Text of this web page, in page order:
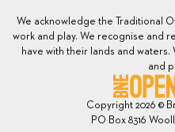
We acknowledge the Traditional
work and play. We recognise and
have with their lands and
and
Copyright 2026 ©
PO Box 8316